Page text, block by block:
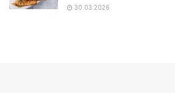
30.03.2026